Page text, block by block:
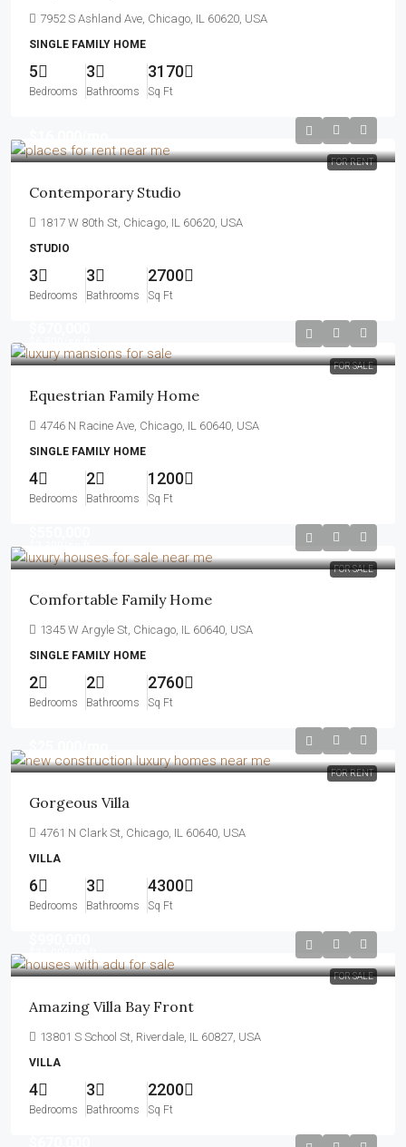
7952 S Ashland Ave, Chicago, IL 60620, USA
SINGLE FAMILY HOME
5
Bedrooms
3
Bathrooms
3170
Sq Ft
FOR RENT
Contemporary Studio
1817 W 80th St, Chicago, IL 60620, USA
STUDIO
3
Bedrooms
3
Bathrooms
2700
Sq Ft
FOR SALE
Equestrian Family Home
4746 N Racine Ave, Chicago, IL 60640, USA
SINGLE FAMILY HOME
4
Bedrooms
2
Bathrooms
1200
Sq Ft
FOR SALE
Comfortable Family Home
1345 W Argyle St, Chicago, IL 60640, USA
SINGLE FAMILY HOME
2
Bedrooms
2
Bathrooms
2760
Sq Ft
FOR RENT
Gorgeous Villa
4761 N Clark St, Chicago, IL 60640, USA
VILLA
6
Bedrooms
3
Bathrooms
4300
Sq Ft
FOR SALE
Amazing Villa Bay Front
13801 S School St, Riverdale, IL 60827, USA
VILLA
4
Bedrooms
3
Bathrooms
2200
Sq Ft